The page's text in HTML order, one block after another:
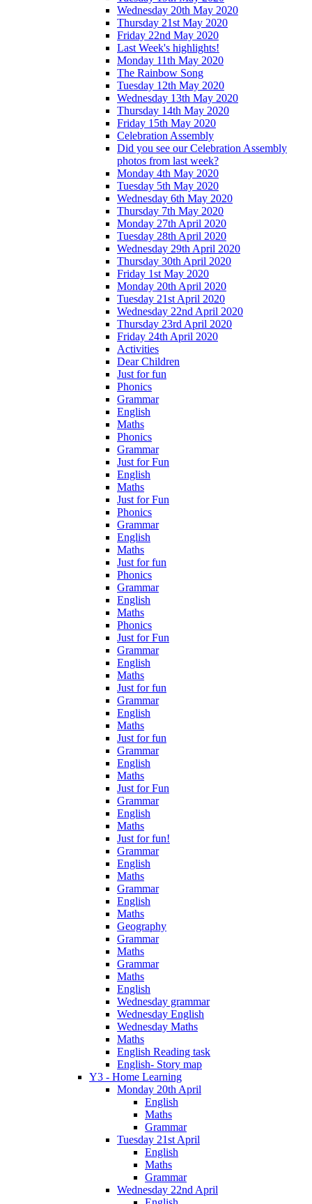
Wednesday 20th May 2020
Thursday 21st May 2020
Friday 22nd May 2020
Last Week's highlights!
Monday 11th May 2020
The Rainbow Song
Tuesday 12th May 2020
Wednesday 13th May 2020
Thursday 14th May 2020
Friday 15th May 2020
Celebration Assembly
Did you see our Celebration Assembly
photos from last week?
Monday 4th May 2020
Tuesday 5th May 2020
Wednesday 6th May 2020
Thursday 7th May 2020
Monday 27th April 2020
Tuesday 28th April 2020
Wednesday 29th April 2020
Thursday 30th April 2020
Friday 1st May 2020
Monday 20th April 2020
Tuesday 21st April 2020
Wednesday 22nd April 2020
Thursday 23rd April 2020
Friday 24th April 2020
Activities
Dear Children
Just for fun
Phonics
Grammar
English
Maths
Phonics
Grammar
Just for Fun
English
Maths
Just for Fun
Phonics
Grammar
English
Maths
Just for fun
Phonics
Grammar
English
Maths
Phonics
Just for Fun
Grammar
English
Maths
Just for fun
Grammar
English
Maths
Just for fun
Grammar
English
Maths
Just for Fun
Grammar
English
Maths
Just for fun!
Grammar
English
Maths
Grammar
English
Maths
Geography
Grammar
Maths
Grammar
Maths
English
Wednesday grammar
Wednesday English
Wednesday Maths
Maths
English Reading task
English- Story map
Y3 - Home Learning
Monday 20th April
English
Maths
Grammar
Tuesday 21st April
English
Maths
Grammar
Wednesday 22nd April